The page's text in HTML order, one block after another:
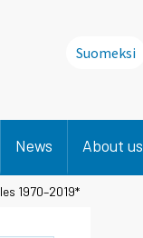
Suomeksi
News About us
1970–2019*